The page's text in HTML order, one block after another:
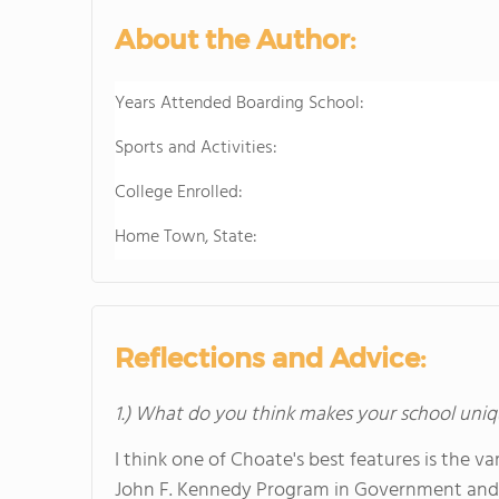
About the Author:
Years Attended Boarding School:
Sports and Activities:
College Enrolled:
Home Town, State:
Reflections and Advice:
1.) What do you think makes your school
I think one of Choate's best features is the
John F. Kennedy Program in Government